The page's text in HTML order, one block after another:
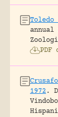
Toledo
PDF
1972.